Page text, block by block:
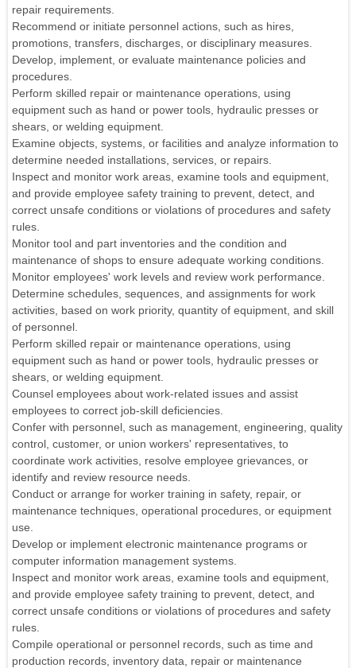
repair requirements.
Recommend or initiate personnel actions, such as hires,
promotions, transfers, discharges, or disciplinary measures.
Develop, implement, or evaluate maintenance policies and
procedures.
Perform skilled repair or maintenance operations, using
equipment such as hand or power tools, hydraulic presses or
shears, or welding equipment.
Examine objects, systems, or facilities and analyze information to
determine needed installations, services, or repairs.
Inspect and monitor work areas, examine tools and equipment,
and provide employee safety training to prevent, detect, and
correct unsafe conditions or violations of procedures and safety
rules.
Monitor tool and part inventories and the condition and
maintenance of shops to ensure adequate working conditions.
Monitor employees' work levels and review work performance.
Determine schedules, sequences, and assignments for work
activities, based on work priority, quantity of equipment, and skill
of personnel.
Perform skilled repair or maintenance operations, using
equipment such as hand or power tools, hydraulic presses or
shears, or welding equipment.
Counsel employees about work-related issues and assist
employees to correct job-skill deficiencies.
Confer with personnel, such as management, engineering, quality
control, customer, or union workers' representatives, to
coordinate work activities, resolve employee grievances, or
identify and review resource needs.
Conduct or arrange for worker training in safety, repair, or
maintenance techniques, operational procedures, or equipment
use.
Develop or implement electronic maintenance programs or
computer information management systems.
Inspect and monitor work areas, examine tools and equipment,
and provide employee safety training to prevent, detect, and
correct unsafe conditions or violations of procedures and safety
rules.
Compile operational or personnel records, such as time and
production records, inventory data, repair or maintenance